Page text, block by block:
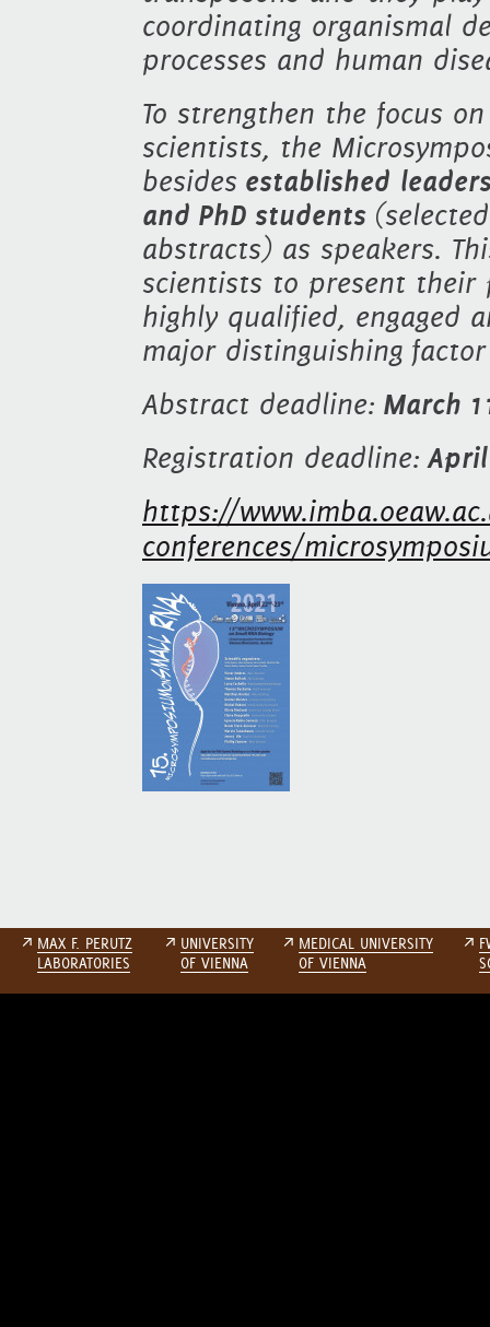
coordinating organismal
processes and human
To strengthen the focus
scientists, the
besides established
and PhD students
abstracts) as speakers.
scientists to present
highly qualified, engaged
major distinguishing
Abstract deadline: March
Registration deadline:
https://
conferences/
↗ MAX F. PERUTZ
LABORATORIES
↗ UNIVERSITY
OF VIENNA
↗ MEDICAL UNIVERSITY
OF VIENNA
↗